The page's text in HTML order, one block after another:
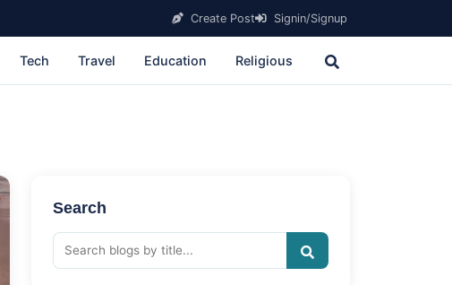
Create Post Signin/Signup
Tech Travel Education Religious
Search